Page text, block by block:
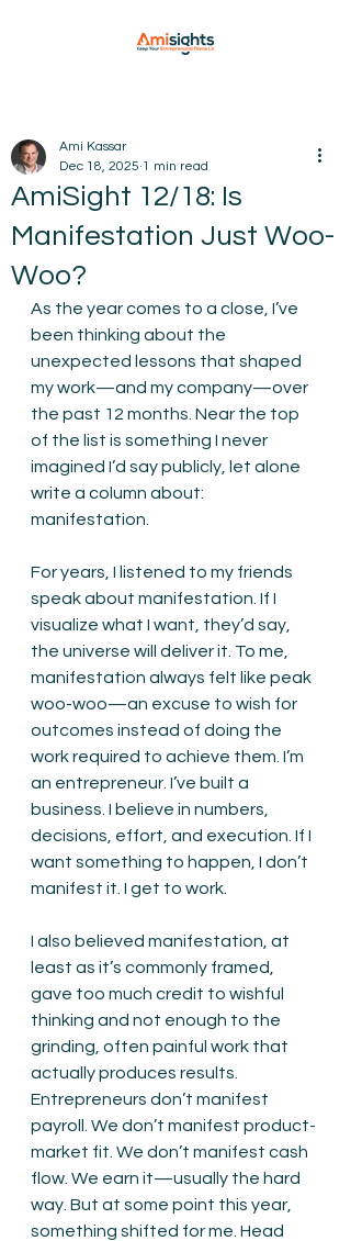
AmiSight 12/18: Is
Manifestation Just Woo-
Woo?
Ami Kassar
Dec 18, 2025 1 min read
As the year comes to a close, I’ve
been thinking about the
unexpected lessons that shaped
my work—and my company—over
the past 12 months. Near the top
of the list is something I never
imagined I’d say publicly, let alone
write a column about:
manifestation.
For years, I listened to my friends
speak about manifestation. If I
visualize what I want, they’d say,
the universe will deliver it. To me,
manifestation always felt like peak
woo-woo—an excuse to wish for
outcomes instead of doing the
work required to achieve them. I’m
an entrepreneur. I’ve built a
business. I believe in numbers,
decisions, effort, and execution. If I
want something to happen, I don’t
manifest it. I get to work.
I also believed manifestation, at
least as it’s commonly framed,
gave too much credit to wishful
thinking and not enough to the
grinding, often painful work that
actually produces results.
Entrepreneurs don’t manifest
payroll. We don’t manifest product-
market fit. We don’t manifest cash
flow. We earn it—usually the hard
way. But at some point this year,
something shifted for me. Head